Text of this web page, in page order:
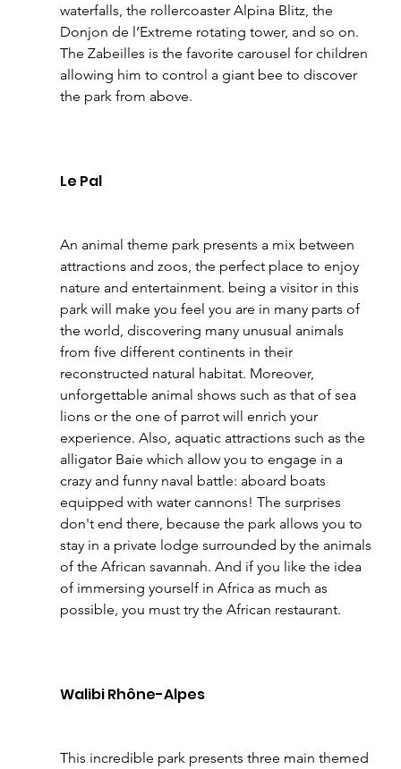
waterfalls, the rollercoaster Alpina Blitz, the
Donjon de l’Extreme rotating tower, and so on.
The Zabeilles is the favorite carousel for children
allowing him to control a giant bee to discover
the park from above.
Le Pal
An animal theme park presents a mix between
attractions and zoos, the perfect place to enjoy
nature and entertainment. being a visitor in this
park will make you feel you are in many parts of
the world, discovering many unusual animals
from five different continents in their
reconstructed natural habitat. Moreover,
unforgettable animal shows such as that of sea
lions or the one of parrot will enrich your
experience. Also, aquatic attractions such as the
alligator Baie which allow you to engage in a
crazy and funny naval battle: aboard boats
equipped with water cannons! The surprises
don't end there, because the park allows you to
stay in a private lodge surrounded by the animals
of the African savannah. And if you like the idea
of immersing yourself in Africa as much as
possible, you must try the African restaurant.
Walibi Rhône-Alpes
This incredible park presents three main themed